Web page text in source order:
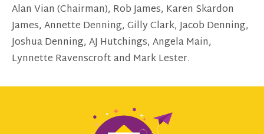
Alan Vian (Chairman), Rob James, Karen Skardon
James, Annette Denning, Gilly Clark, Jacob Denning,
Joshua Denning, AJ Hutchings, Angela Main,
Lynnette Ravenscroft and Mark Lester.